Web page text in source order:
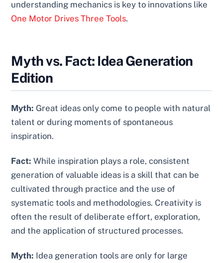
understanding mechanics is key to innovations like
One Motor Drives Three Tools.
Myth vs. Fact: Idea Generation
Edition
Myth: Great ideas only come to people with natural
talent or during moments of spontaneous
inspiration.
Fact: While inspiration plays a role, consistent
generation of valuable ideas is a skill that can be
cultivated through practice and the use of
systematic tools and methodologies. Creativity is
often the result of deliberate effort, exploration,
and the application of structured processes.
Myth: Idea generation tools are only for large